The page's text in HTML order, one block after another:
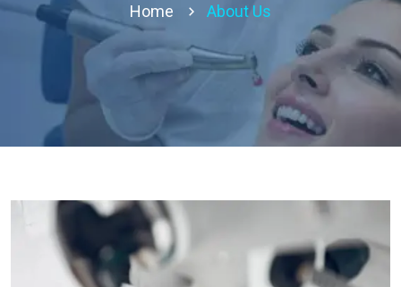
Home About Us